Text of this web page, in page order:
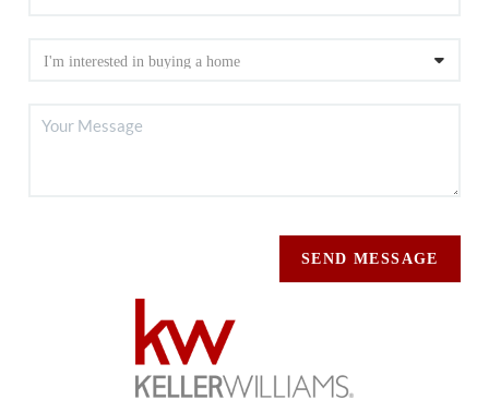
SEND MESSAGE